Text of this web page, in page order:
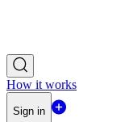
How it works
Sign in